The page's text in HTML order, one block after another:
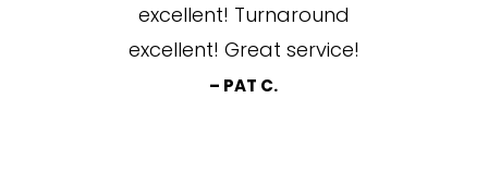
excellent! Turnaround
excellent! Great service!
– PAT C.